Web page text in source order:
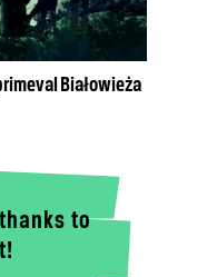
Białowieża
to